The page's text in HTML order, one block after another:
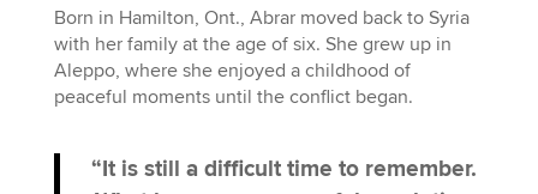
Born in Hamilton, Ont., Abrar moved back to Syria
with her family at the age of six. She grew up in
Aleppo, where she enjoyed a childhood of
peaceful moments until the conflict began.
“It is still a difficult time to remember.